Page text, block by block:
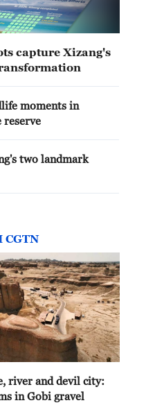
capture Xizang's
moments in
reserve
two landmark
CGTN
river and devil city:
in Gobi gravel